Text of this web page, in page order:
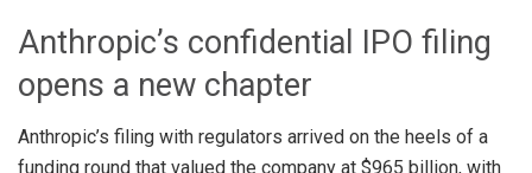
Anthropic’s confidential IPO filing
opens a new chapter
Anthropic’s filing with regulators arrived on the heels of a
funding round that valued the company at $965 billion, with